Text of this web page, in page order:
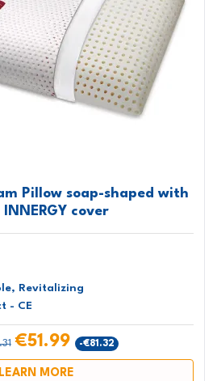
Pillow soap-shaped with
INNERGY cover
Revitalizing
- CE
€51.99 -€81.32
LEARN MORE